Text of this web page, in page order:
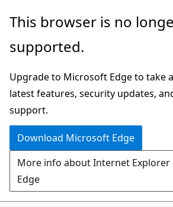
Skip
main
Skip
Ask
chat
experience
This browser is no
supported.
Upgrade to Microsoft Edge to take
latest features, security updates,
support.
Download Microsoft Edge
More info about Internet
Edge